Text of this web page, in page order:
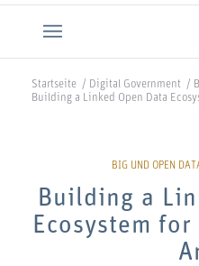
Startseite / Digital Government /
Building a Linked Open Data
Building a
Ecosystem